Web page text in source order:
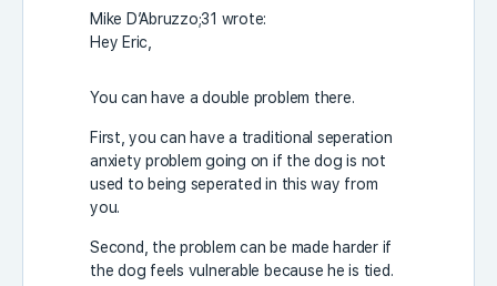
Mike D’Abruzzo;31 wrote:
Hey Eric,
You can have a double problem there.
First, you can have a traditional seperation
anxiety problem going on if the dog is not
used to being seperated in this way from
you.
Second, the problem can be made harder if
the dog feels vulnerable because he is tied.